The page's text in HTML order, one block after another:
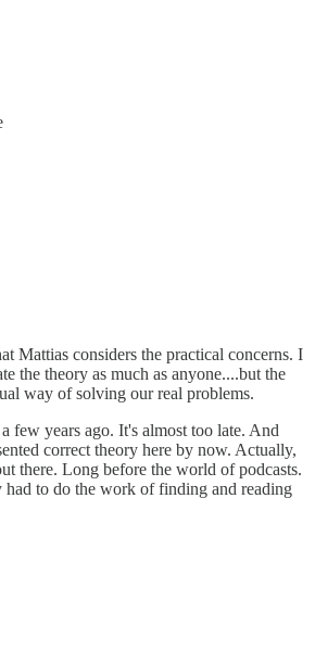
Mattias considers the practical concerns. I
the theory as much as anyone....but the
way of solving our real problems.
few years ago. It's almost too late. And
correct theory here by now. Actually,
there. Long before the world of podcasts.
had to do the work of finding and reading